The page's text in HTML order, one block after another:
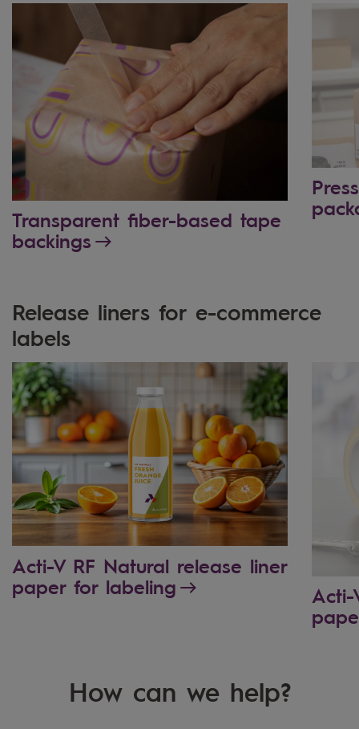
Transparent fiber-based tape
backings
Release liners for e-commerce
labels
Acti-V RF Natural release liner
paper for labeling
Acti-
How can we help?